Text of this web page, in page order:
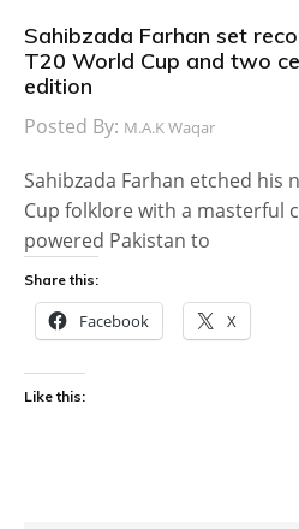
Sahibzada Farhan set
T20 World Cup and two
edition
Posted By: M.A.K Waqar
Sahibzada Farhan etched his
Cup folklore with a masterful
powered Pakistan to
Share this:
Facebook X
Like this: